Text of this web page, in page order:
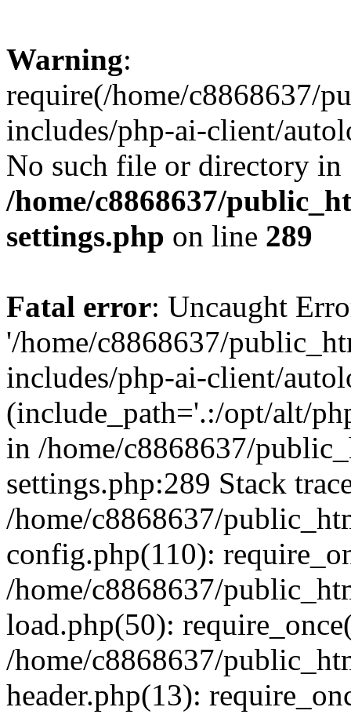
Warning:
require(/home/c8868637/
includes/php-ai-client/
No such file or directory in
/home/c8868637/
settings.php on line 289
Fatal error: Uncaught
'/home/c8868637/
includes/php-ai-client/
(include_path='.:/opt/alt/
in /home/c8868637/
settings.php:289 Stack
/home/c8868637/
config.php(110):
/home/c8868637/
load.php(50):
/home/c8868637/
header.php(13):